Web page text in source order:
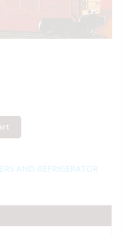
AND REFRIGERATOR